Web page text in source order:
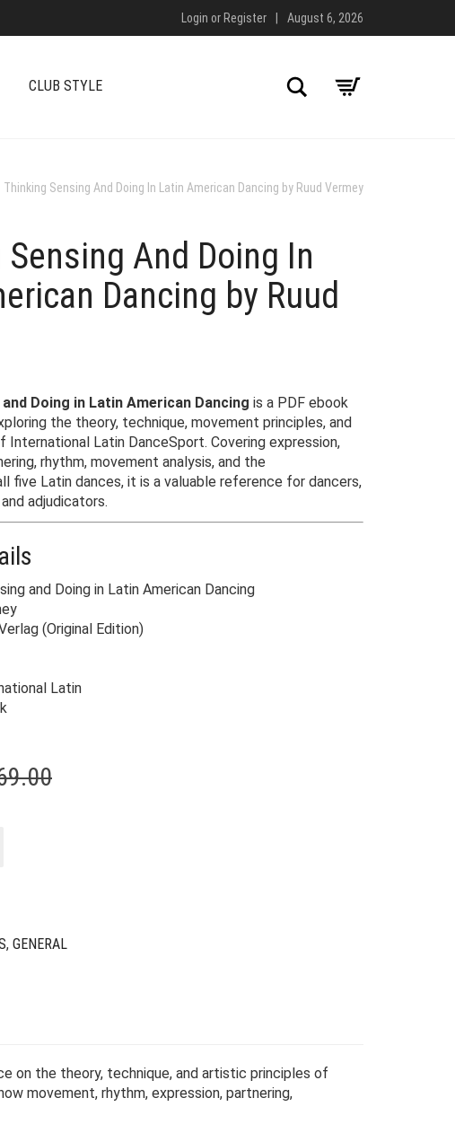
Login or Register August 6, 2026
CLUB STYLE Search
Thinking Sensing And Doing In Latin American Dancing by Ruud Vermey
And Doing In
Dancing by Ruud
Doing in Latin American Dancing is a PDF ebook
the theory, technique, movement principles, and
Latin DanceSport. Covering expression,
rhythm, movement analysis, and the
five Latin dances, it is a valuable reference for dancers,
adjudicators.
and Doing in Latin American Dancing
(Original Edition)
Latin
Original
Current
, GENERAL
on the theory, technique, and artistic principles of
movement, rhythm, expression, partnering,